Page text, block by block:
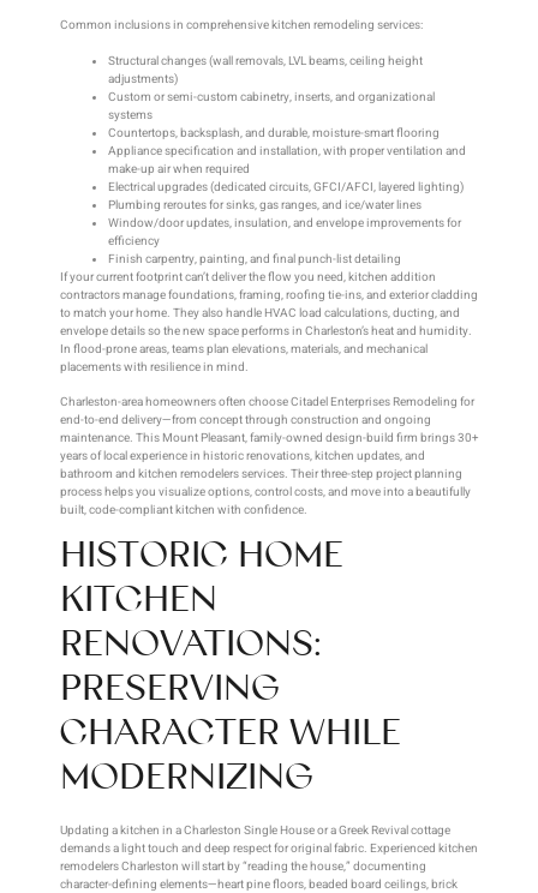
Common inclusions in comprehensive kitchen remodeling services:
Structural changes (wall removals, LVL beams, ceiling height
adjustments)
Custom or semi-custom cabinetry, inserts, and organizational
systems
Countertops, backsplash, and durable, moisture-smart flooring
Appliance specification and installation, with proper ventilation and
make-up air when required
Electrical upgrades (dedicated circuits, GFCI/AFCI, layered lighting)
Plumbing reroutes for sinks, gas ranges, and ice/water lines
Window/door updates, insulation, and envelope improvements for
efficiency
Finish carpentry, painting, and final punch-list detailing
If your current footprint can’t deliver the flow you need, kitchen addition
contractors manage foundations, framing, roofing tie-ins, and exterior cladding
to match your home. They also handle HVAC load calculations, ducting, and
envelope details so the new space performs in Charleston’s heat and humidity.
In flood-prone areas, teams plan elevations, materials, and mechanical
placements with resilience in mind.
Charleston-area homeowners often choose Citadel Enterprises Remodeling for
end-to-end delivery—from concept through construction and ongoing
maintenance. This Mount Pleasant, family-owned design-build firm brings 30+
years of local experience in historic renovations, kitchen updates, and
bathroom and kitchen remodelers services. Their three-step project planning
process helps you visualize options, control costs, and move into a beautifully
built, code-compliant kitchen with confidence.
HISTORIC HOME
KITCHEN
RENOVATIONS:
PRESERVING
CHARACTER WHILE
MODERNIZING
Updating a kitchen in a Charleston Single House or a Greek Revival cottage
demands a light touch and deep respect for original fabric. Experienced kitchen
remodelers Charleston will start by “reading the house,” documenting
character-defining elements—heart pine floors, beaded board ceilings, brick